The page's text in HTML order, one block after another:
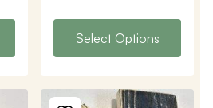
Select Options